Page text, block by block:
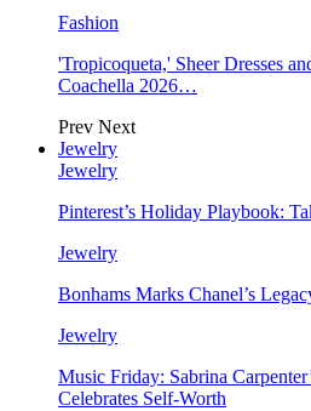
Fashion
'Tropicoqueta,' Sheer Dresses
Coachella 2026…
Prev Next
Jewelry
Jewelry
Pinterest’s Holiday Playbook:
Jewelry
Bonhams Marks Chanel’s
Jewelry
Music Friday: Sabrina
Celebrates Self-Worth